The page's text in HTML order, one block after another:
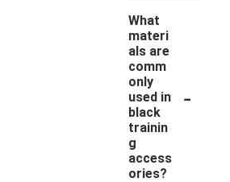
What
materi
als are
comm
only
used in
black
trainin
g
access
ories?
-